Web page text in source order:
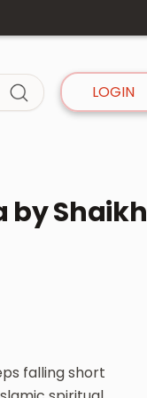
LOGIN
by Shaikh
falling short